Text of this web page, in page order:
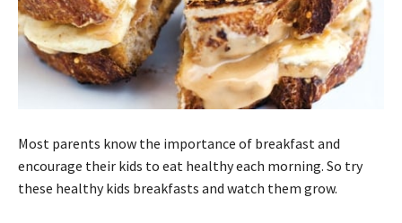
Most parents know the importance of breakfast and
encourage their kids to eat healthy each morning. So try
these healthy kids breakfasts and watch them grow.